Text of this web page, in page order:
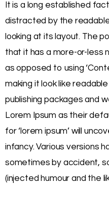
It is a long established
distracted by the
looking at its layout. The
that it has a more-or-less
as opposed to using
making it look like
publishing packages and
Lorem Ipsum as their
for ‘lorem ipsum’ will
infancy. Various versions
sometimes by accident,
(injected humour and the